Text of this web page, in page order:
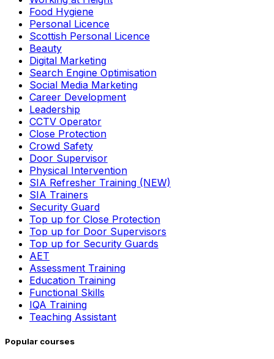
Food Hygiene
Personal Licence
Scottish Personal Licence
Beauty
Digital Marketing
Search Engine Optimisation
Social Media Marketing
Career Development
Leadership
CCTV Operator
Close Protection
Crowd Safety
Door Supervisor
Physical Intervention
SIA Refresher Training (NEW)
SIA Trainers
Security Guard
Top up for Close Protection
Top up for Door Supervisors
Top up for Security Guards
AET
Assessment Training
Education Training
Functional Skills
IQA Training
Teaching Assistant
Popular courses